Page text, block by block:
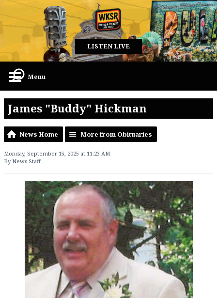
LISTEN LIVE
Menu
James "Buddy" Hickman
News Home More from Obituaries
Monday, September 15, 2025 at 11:23 AM
By News Staff